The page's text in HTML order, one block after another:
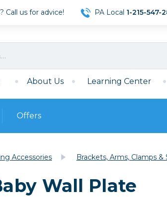
Call us for advice! PA Local 1-215-547-
About Us Learning Center
Film Film
35mm Film
Offers
Accessories Brackets, Arms, Clamps &
Wall Plate